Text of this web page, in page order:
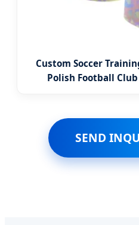
Custom Soccer
Polish Football
SEND